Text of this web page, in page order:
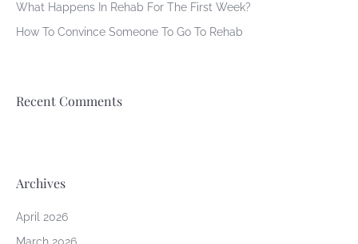
What Happens In Rehab For The First Week?
How To Convince Someone To Go To Rehab
Recent Comments
Archives
April 2026